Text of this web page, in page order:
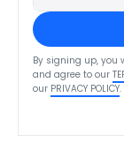
By signing up, you
and agree to our
our PRIVACY POLICY